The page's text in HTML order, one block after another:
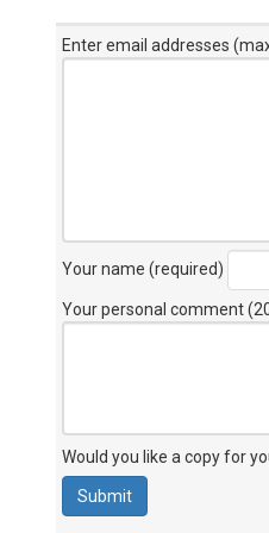
Enter email addresses
Your name (required)
Your personal comment
Would you like a copy for